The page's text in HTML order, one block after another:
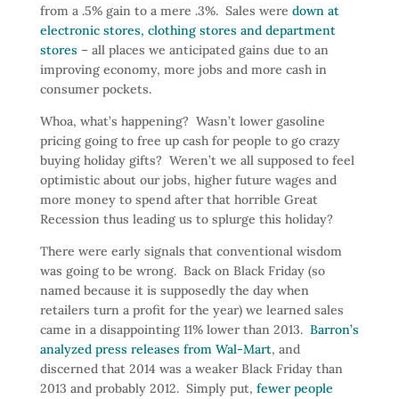
from a .5% gain to a mere .3%. Sales were down at
electronic stores, clothing stores and department
stores – all places we anticipated gains due to an
improving economy, more jobs and more cash in
consumer pockets.
Whoa, what’s happening? Wasn’t lower gasoline
pricing going to free up cash for people to go crazy
buying holiday gifts? Weren’t we all supposed to feel
optimistic about our jobs, higher future wages and
more money to spend after that horrible Great
Recession thus leading us to splurge this holiday?
There were early signals that conventional wisdom
was going to be wrong. Back on Black Friday (so
named because it is supposedly the day when
retailers turn a profit for the year) we learned sales
came in a disappointing 11% lower than 2013. Barron’s
analyzed press releases from Wal-Mart, and
discerned that 2014 was a weaker Black Friday than
2013 and probably 2012. Simply put, fewer people